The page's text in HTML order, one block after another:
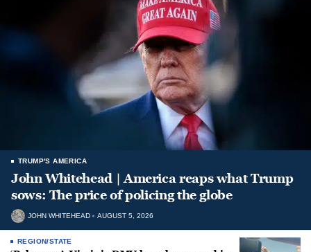
TRUMP'S AMERICA
John Whitehead | America reaps what Trump
sows: The price of policing the globe
JOHN WHITEHEAD AUGUST 5, 2026
REGION/STATE